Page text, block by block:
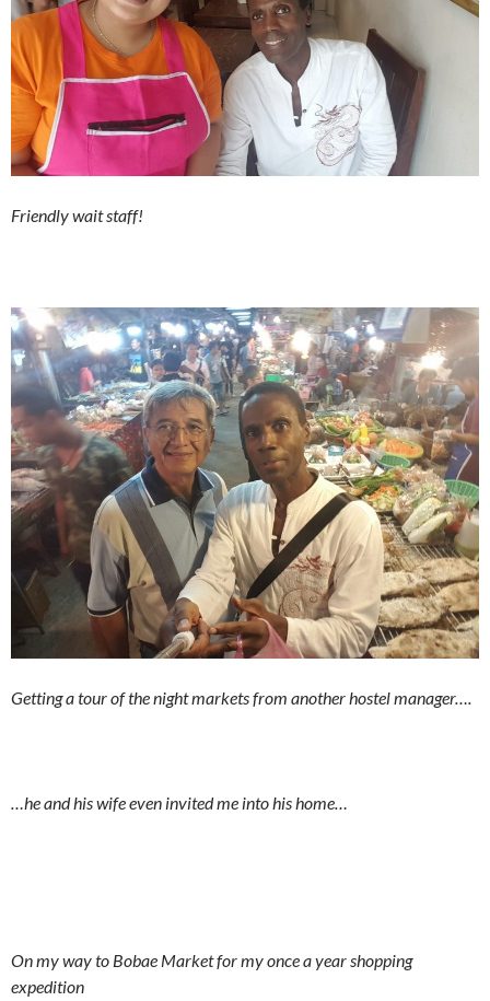
Friendly wait staff!
Getting a tour of the night markets from another hostel manager….
…he and his wife even invited me into his home…
On my way to Bobae Market for my once a year shopping
expedition